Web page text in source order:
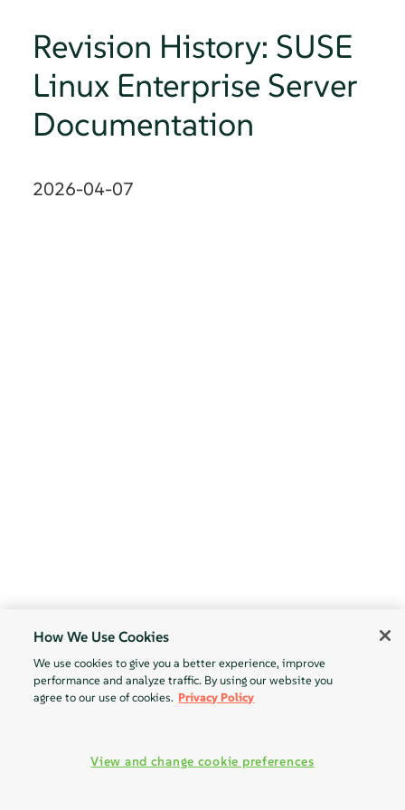
Revision History: SUSE
Linux Enterprise Server
Documentation
2026-04-07
How We Use Cookies
We use cookies to give you a better experience, improve
performance and analyze traffic. By using our website you
agree to our use of cookies. Privacy Policy
View and change cookie preferences